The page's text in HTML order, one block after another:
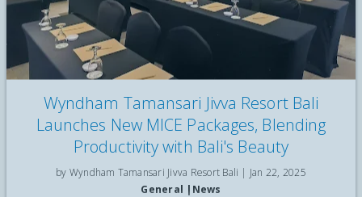
Wyndham Tamansari Jivva Resort Bali
Launches New MICE Packages, Blending
Productivity with Bali's Beauty
by Wyndham Tamansari Jivva Resort Bali | Jan 22, 2025
General | News